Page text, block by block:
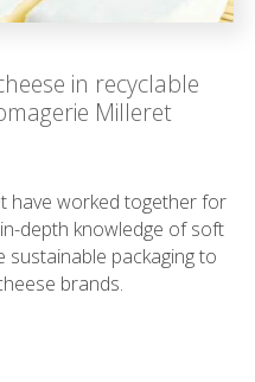
in recyclable
Milleret
have worked together for
depth knowledge of soft
packaging to
brands.